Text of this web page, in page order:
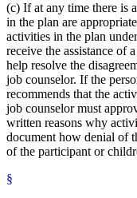
(c) If at any time there is
in the plan are
activities in the plan
receive the assistance of
help resolve the
job counselor. If the
recommends that the
job counselor must
written reasons why
document how denial of
of the participant or
§